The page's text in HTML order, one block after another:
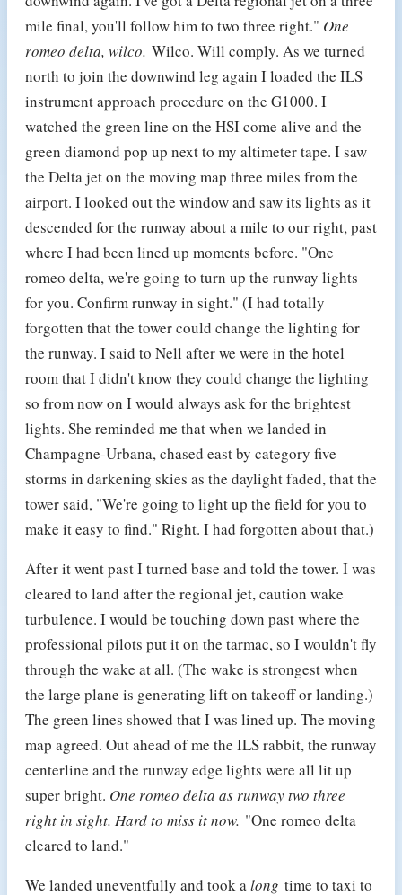
mile final, you'll follow him to two three right." One
romeo delta, wilco. Wilco. Will comply. As we turned
north to join the downwind leg again I loaded the ILS
instrument approach procedure on the G1000. I
watched the green line on the HSI come alive and the
green diamond pop up next to my altimeter tape. I saw
the Delta jet on the moving map three miles from the
airport. I looked out the window and saw its lights as it
descended for the runway about a mile to our right, past
where I had been lined up moments before. "One
romeo delta, we're going to turn up the runway lights
for you. Confirm runway in sight." (I had totally
forgotten that the tower could change the lighting for
the runway. I said to Nell after we were in the hotel
room that I didn't know they could change the lighting
so from now on I would always ask for the brightest
lights. She reminded me that when we landed in
Champagne-Urbana, chased east by category five
storms in darkening skies as the daylight faded, that the
tower said, "We're going to light up the field for you to
make it easy to find." Right. I had forgotten about that.)
After it went past I turned base and told the tower. I was
cleared to land after the regional jet, caution wake
turbulence. I would be touching down past where the
professional pilots put it on the tarmac, so I wouldn't fly
through the wake at all. (The wake is strongest when
the large plane is generating lift on takeoff or landing.)
The green lines showed that I was lined up. The moving
map agreed. Out ahead of me the ILS rabbit, the runway
centerline and the runway edge lights were all lit up
super bright. One romeo delta as runway two three
right in sight. Hard to miss it now. "One romeo delta
cleared to land."
We landed uneventfully and took along time to taxi to